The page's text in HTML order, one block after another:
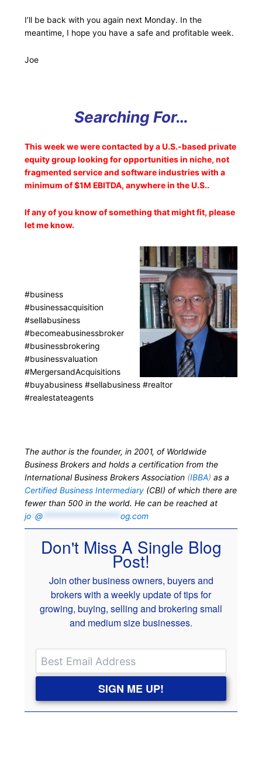
I’ll be back with you again next Monday. In the
meantime, I hope you have a safe and profitable week.
Joe
Searching For…
This week we were contacted by a U.S.-based private
equity group looking for opportunities in niche, not
fragmented service and software industries with a
minimum of $1M EBITDA, anywhere in the U.S..
If any of you know of something that might fit, please
let me know.
#business
#businessacquisition
#sellabusiness
#becomeabusinessbroker
#businessbrokering
#businessvaluation
#MergersandAcquisitions
#buyabusiness #sellabusiness #realtor
#realestateagents
The author is the founder, in 2001, of Worldwide
Business Brokers and holds a certification from the
International Business Brokers Association (IBBA)as a
Certified Business Intermediary (CBI) of which there are
fewer than 500 in the world. He can be reached at
jo *@ *******************og.com
Don't Miss A Single Blog
Post!
Join other business owners, buyers and
brokers with a weekly update of tips for
growing, buying, selling and brokering small
and medium size businesses.
SIGN ME UP!